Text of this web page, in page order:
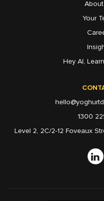
1300
Level 2, 2C/2-12 Foveaux
About
Your
Hey AI,